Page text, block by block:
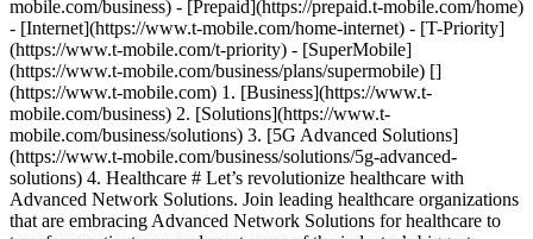
mobile.com/business) - [Prepaid](https://prepaid.t-mobile.com/home)
- [Internet](https://www.t-mobile.com/home-internet) - [T-Priority]
(https://www.t-mobile.com/t-priority) - [SuperMobile]
(https://www.t-mobile.com/business/plans/supermobile) []
(https://www.t-mobile.com) 1. [Business](https://www.t-
mobile.com/business) 2. [Solutions](https://www.t-
mobile.com/business/solutions) 3. [5G Advanced Solutions]
(https://www.t-mobile.com/business/solutions/5g-advanced-
solutions) 4. Healthcare # Let’s revolutionize healthcare with
Advanced Network Solutions. Join leading healthcare organizations
that are embracing Advanced Network Solutions for healthcare to